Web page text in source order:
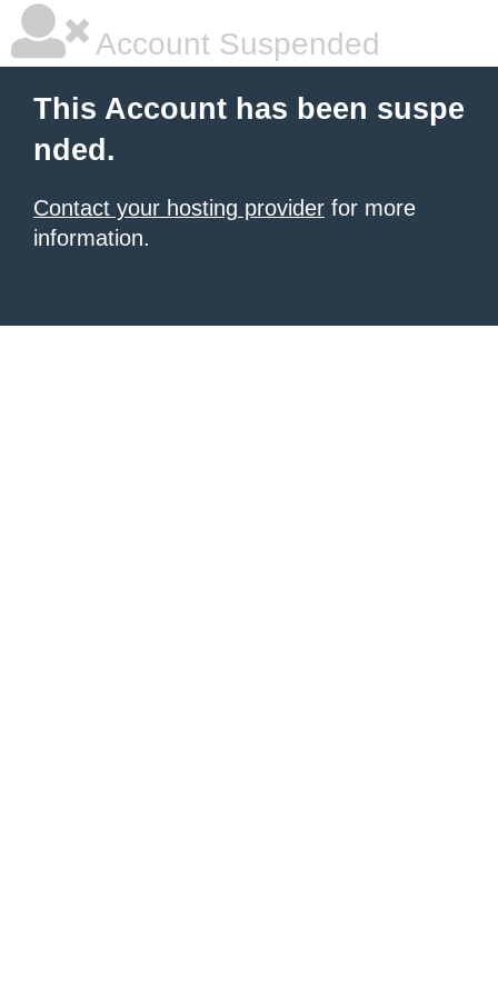
Account Suspended
This Account has been suspe
nded.
Contact your hosting provider for more
information.